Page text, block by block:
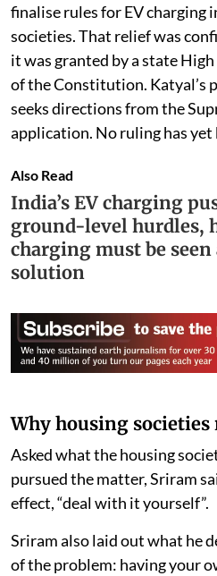
finalise rules for EV
societies. That relief was
it was granted by a state
of the Constitution. Katyal’s
seeks directions from the
application. No ruling has yet
Also Read
India’s EV charging
ground-level hurdles,
charging must be seen
solution
Why housing societies
Asked what the housing
pursued the matter, Sriram
effect, “deal with it yourself”.
Sriram also laid out what he
of the problem: having your